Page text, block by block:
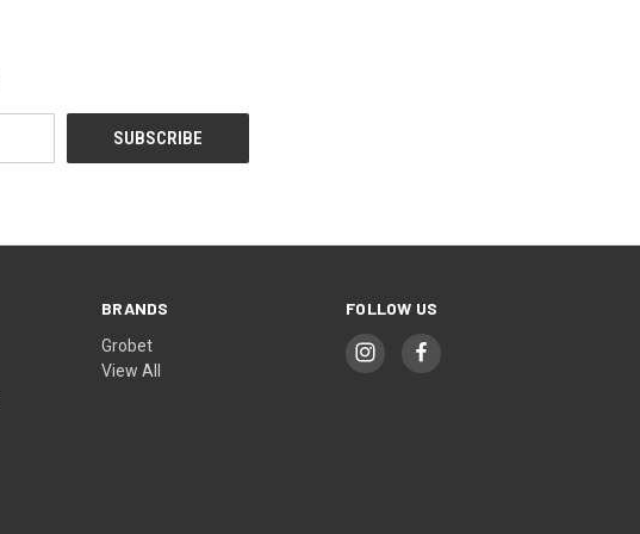
BRANDS
Grobet
View All
FOLLOW US